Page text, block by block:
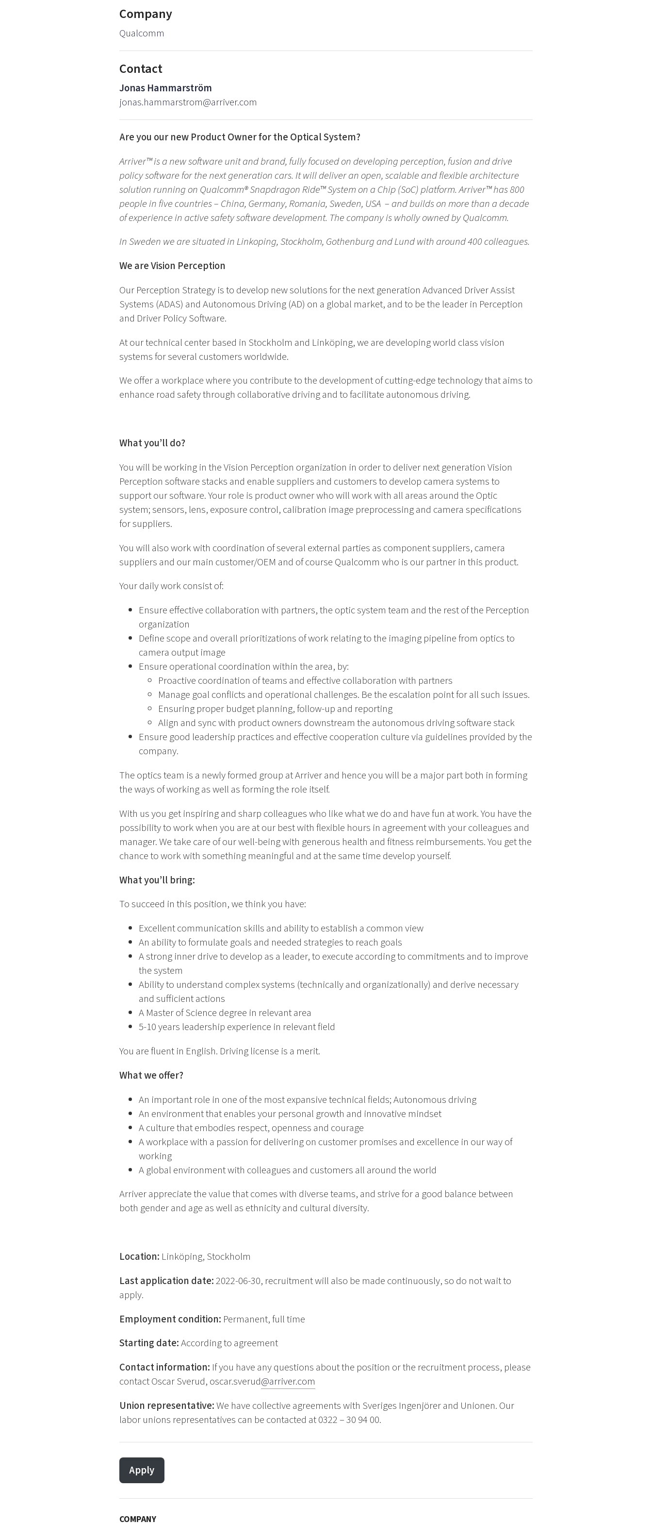
Company
Qualcomm
Contact
Jonas Hammarström
jonas.hammarstrom@arriver.com
Are you our new Product Owner for the Optical System?
Arriver™ is a new software unit and brand, fully focused on developing perception, fusion and drive
policy software for the next generation cars. It will deliver an open, scalable and flexible architecture
solution running on Qualcomm® Snapdragon Ride™ System on a Chip (SoC) platform. Arriver™ has 800
people in five countries – China, Germany, Romania, Sweden, USA – and builds on more than a decade
of experience in active safety software development. The company is wholly owned by Qualcomm.
In Sweden we are situated in Linkoping, Stockholm, Gothenburg and Lund with around 400 colleagues.
We are Vision Perception
Our Perception Strategy is to develop new solutions for the next generation Advanced Driver Assist
Systems (ADAS) and Autonomous Driving (AD) on a global market, and to be the leader in Perception
and Driver Policy Software.
At our technical center based in Stockholm and Linköping, we are developing world class vision
systems for several customers worldwide.
We offer a workplace where you contribute to the development of cutting-edge technology that aims to
enhance road safety through collaborative driving and to facilitate autonomous driving.
What you’ll do?
You will be working in the Vision Perception organization in order to deliver next generation Vision
Perception software stacks and enable suppliers and customers to develop camera systems to
support our software. Your role is product owner who will work with all areas around the Optic
system; sensors, lens, exposure control, calibration image preprocessing and camera specifications
for suppliers.
You will also work with coordination of several external parties as component suppliers, camera
suppliers and our main customer/OEM and of course Qualcomm who is our partner in this product.
Your daily work consist of:
Ensure effective collaboration with partners, the optic system team and the rest of the Perception
organization
Define scope and overall prioritizations of work relating to the imaging pipeline from optics to
camera output image
Ensure operational coordination within the area, by:
Proactive coordination of teams and effective collaboration with partners
Manage goal conflicts and operational challenges. Be the escalation point for all such issues.
Ensuring proper budget planning, follow-up and reporting
Align and sync with product owners downstream the autonomous driving software stack
Ensure good leadership practices and effective cooperation culture via guidelines provided by the
company.
The optics team is a newly formed group at Arriver and hence you will be a major part both in forming
the ways of working as well as forming the role itself.
With us you get inspiring and sharp colleagues who like what we do and have fun at work. You have the
possibility to work when you are at our best with flexible hours in agreement with your colleagues and
manager. We take care of our well-being with generous health and fitness reimbursements. You get the
chance to work with something meaningful and at the same time develop yourself.
What you’ll bring:
To succeed in this position, we think you have:
Excellent communication skills and ability to establish a common view
An ability to formulate goals and needed strategies to reach goals
A strong inner drive to develop as a leader, to execute according to commitments and to improve
the system
Ability to understand complex systems (technically and organizationally) and derive necessary
and sufficient actions
A Master of Science degree in relevant area
5-10 years leadership experience in relevant field
You are fluent in English. Driving license is a merit.
What we offer?
An important role in one of the most expansive technical fields; Autonomous driving
An environment that enables your personal growth and innovative mindset
A culture that embodies respect, openness and courage
A workplace with a passion for delivering on customer promises and excellence in our way of
working
A global environment with colleagues and customers all around the world
Arriver appreciate the value that comes with diverse teams, and strive for a good balance between
both gender and age as well as ethnicity and cultural diversity.
Location: Linköping, Stockholm
Last application date:2022-06-30, recruitment will also be made continuously, so do not wait to
apply.
Employment condition: Permanent, full time
Starting date:According to agreement
Contact information: If you have any questions about the position or the recruitment process, please
contact Oscar Sverud, oscar.sverud@arriver.com
Union representative:We have collective agreements with Sveriges Ingenjörer and Unionen. Our
labor unions representatives can be contacted at 0322 – 30 94 00.
Apply
COMPANY